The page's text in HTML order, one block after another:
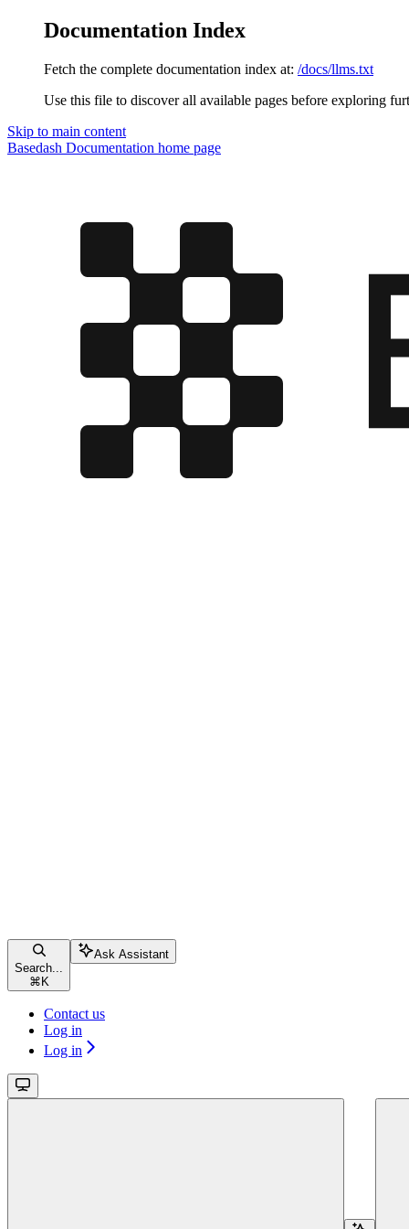
Documentation Index
Fetch the complete documentation index at: /docs/llms.txt
Use this file to discover all available pages before exploring
Skip to main content
Basedash Documentation home page
Search...
⌘ K
Ask Assistant
Contact us
Log in
Log in